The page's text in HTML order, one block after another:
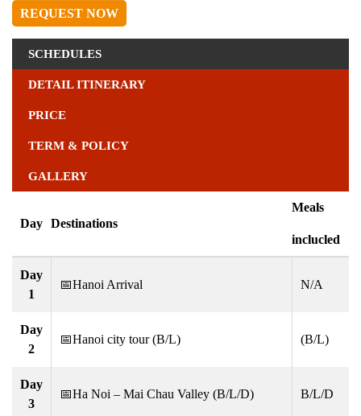
REQUEST NOW
SCHEDULES
DETAIL ITINERARY
PRICE
TERM & POLICY
GALLERY
Day Destinations
Meals
inclucled
Day
1
📅Hanoi Arrival N/A
Day
2
📅Hanoi city tour (B/L) (B/L)
Day
3
📅Ha Noi – Mai Chau Valley (B/L/D) B/L/D